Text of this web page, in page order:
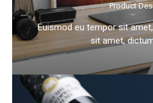
Product
Euismod eu tempor sit
sit amet,